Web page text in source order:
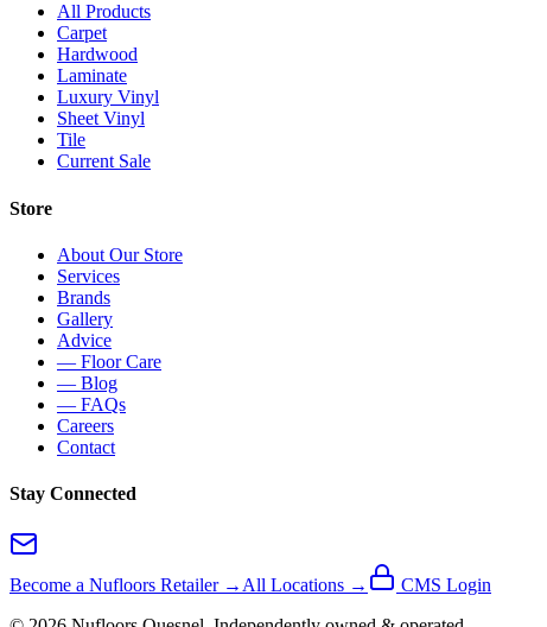
All Products
Carpet
Hardwood
Laminate
Luxury Vinyl
Sheet Vinyl
Tile
Current Sale
Store
About Our Store
Services
Brands
Gallery
Advice
— Floor Care
— Blog
— FAQs
Careers
Contact
Stay Connected
Become a Nufloors Retailer →All Locations →
CMS Login